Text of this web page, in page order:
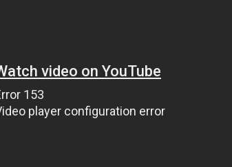
video on YouTube
153
player configuration error